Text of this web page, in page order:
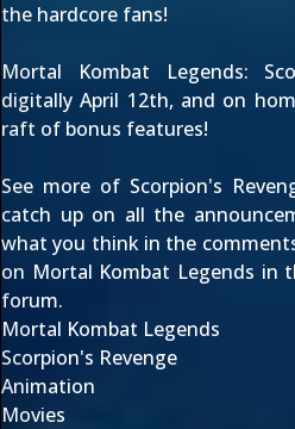
the hardcore fans!
Mortal Kombat Legends:
digitally April 12th, and on
raft of bonus features!
See more of Scorpion's
catch up on all the
what you think in the
on Mortal Kombat Legends in
forum.
Mortal Kombat Legends
Scorpion's Revenge
Animation
Movies